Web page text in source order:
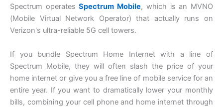
Spectrum operatesSpectrum Mobile, which is an MVNO
(Mobile Virtual Network Operator) that actually runs on
Verizon's ultra-reliable 5G cell towers.
If you bundle Spectrum Home Internet with a line of
Spectrum Mobile, they will often slash the price of your
home internet or give you a free line of mobile service for an
entire year. If you want to dramatically lower your monthly
bills, combining your cell phone and home internet through